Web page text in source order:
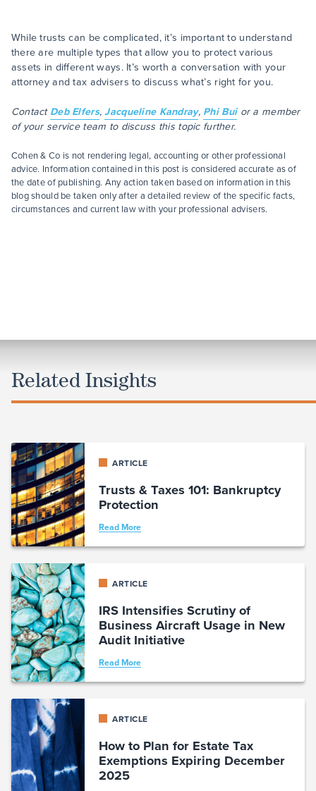
While trusts can be complicated, it’s important to understand
there are multiple types that allow you to protect various
assets in different ways. It’s worth a conversation with your
attorney and tax advisers to discuss what’s right for you.
ContactDeb Elfers,Jacqueline Kandray, Phi Buior a member
of your service team to discuss this topic further.
Cohen & Co is not rendering legal, accounting or other professional
advice. Information contained in this post is considered accurate as of
the date of publishing. Any action taken based on information in this
blog should be taken only after a detailed review of the specific facts,
circumstances and current law with your professional advisers.
Related Insights
ARTICLE
Trusts & Taxes 101: Bankruptcy
Protection
Read More
ARTICLE
IRS Intensifies Scrutiny of
Business Aircraft Usage in New
Audit Initiative
Read More
ARTICLE
How to Plan for Estate Tax
Exemptions Expiring December
2025